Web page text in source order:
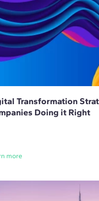
Transformation
Doing it Right
more